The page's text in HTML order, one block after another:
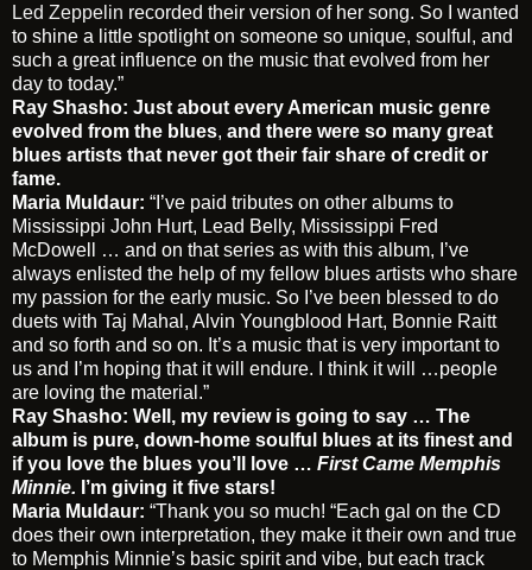
Led Zeppelin recorded their version of her song. So I wanted
to shine a little spotlight on someone so unique, soulful, and
such a great influence on the music that evolved from her
day to today.”
Ray Shasho: Just about every American music genre
evolved from the blues, and there were so many great
blues artists that never got their fair share of credit or
fame.
Maria Muldaur: “I’ve paid tributes on other albums to
Mississippi John Hurt, Lead Belly, Mississippi Fred
McDowell … and on that series as with this album, I’ve
always enlisted the help of my fellow blues artists who share
my passion for the early music. So I’ve been blessed to do
duets with Taj Mahal, Alvin Youngblood Hart, Bonnie Raitt
and so forth and so on. It’s a music that is very important to
us and I’m hoping that it will endure. I think it will …people
are loving the material.”
Ray Shasho: Well, my review is going to say … The
album is pure, down-home soulful blues at its finest and
if you love the blues you’ll love … First Came Memphis
Minnie. I’m giving it five stars!
Maria Muldaur: “Thank you so much! “Each gal on the CD
does their own interpretation, they make it their own and true
to Memphis Minnie’s basic spirit and vibe, but each track